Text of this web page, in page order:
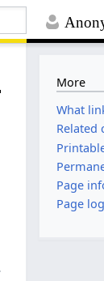
More
What
Related
Page
Page